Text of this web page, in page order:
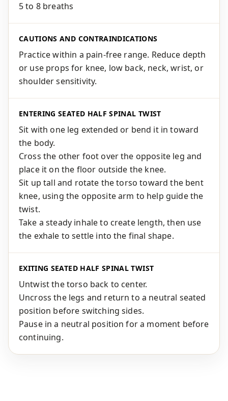
5 to 8 breaths
CAUTIONS AND CONTRAINDICATIONS
Practice within a pain-free range. Reduce depth
or use props for knee, low back, neck, wrist, or
shoulder sensitivity.
ENTERING SEATED HALF SPINAL TWIST
Sit with one leg extended or bend it in toward
the body.
Cross the other foot over the opposite leg and
place it on the floor outside the knee.
Sit up tall and rotate the torso toward the bent
knee, using the opposite arm to help guide the
twist.
Take a steady inhale to create length, then use
the exhale to settle into the final shape.
EXITING SEATED HALF SPINAL TWIST
Untwist the torso back to center.
Uncross the legs and return to a neutral seated
position before switching sides.
Pause in a neutral position for a moment before
continuing.